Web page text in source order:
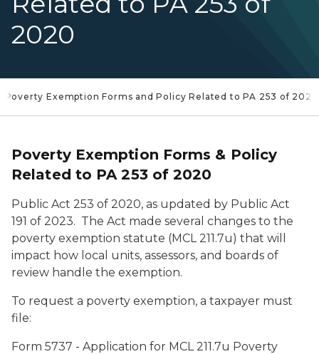
2020
Poverty Exemption Forms and Policy Related to PA 253 of 2020
Poverty Exemption Forms & Policy
Related to PA 253 of 2020
Public Act 253 of 2020, as updated by Public Act
191 of 2023. The Act made several changes to the
poverty exemption statute (MCL 211.7u) that will
impact how local units, assessors, and boards of
review handle the exemption.
To request a poverty exemption, a taxpayer must
file:
Form 5737 - Application for MCL 211.7u Poverty